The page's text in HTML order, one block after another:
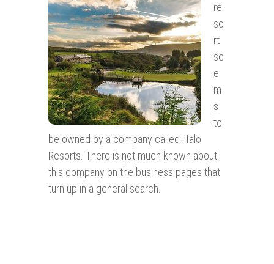
re
so
rt
se
e
m
s
to
be owned by a company called Halo
Resorts. There is not much known about
this company on the business pages that
turn up in a general search.